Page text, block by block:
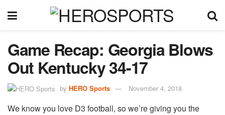
Game Recap: Georgia Blows
Out Kentucky 34-17
by HERO Sports November 4, 2018
We know you love D3 football, so we’re giving you the